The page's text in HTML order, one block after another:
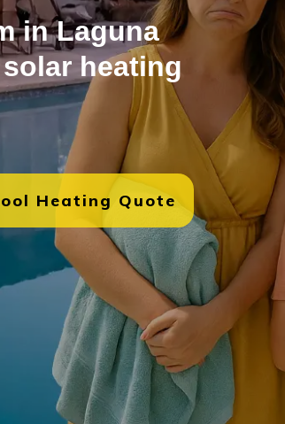
in Laguna
heating
Heating Quote